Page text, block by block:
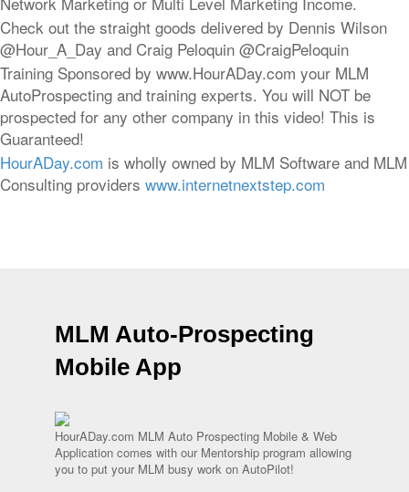
Check out the straight goods delivered by Dennis Wilson
@Hour_A_Day and Craig Peloquin @CraigPeloquin
Training Sponsored by www.HourADay.com your MLM
AutoProspecting and training experts. You will NOT be
prospected for any other company in this video! This is
Guaranteed!
HourADay.com is wholly owned by MLM Software and MLM
Consulting providers www.internetnextstep.com
MLM Auto-Prospecting
Mobile App
HourADay.com MLM Auto Prospecting Mobile & Web
Application comes with our Mentorship program allowing
you to put your MLM busy work on AutoPilot!